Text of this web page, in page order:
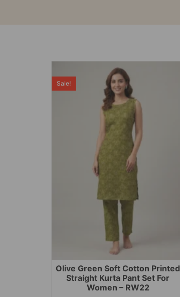
Sale!
Olive Green Soft Cotton Printed
Straight Kurta Pant Set For
Women – RW22